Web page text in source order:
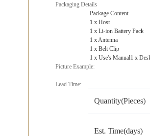
Packaging Details
Package Content
1 x Host
1 x Li-ion Battery Pack
1 x Antenna
1 x Belt Clip
1 x Use's Manual1 x
Picture Example:
Lead Time:
Quantity(Pieces)
Est. Time(days)